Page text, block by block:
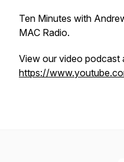
Ten Minutes with
MAC Radio.
View our video podcast
https://